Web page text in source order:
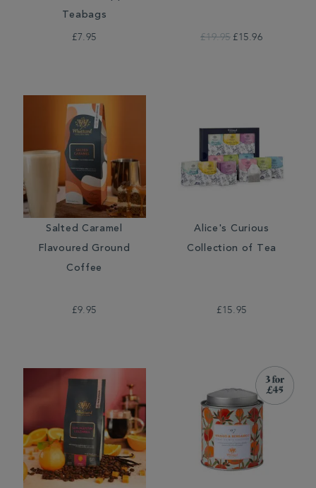
Teabags
£7.95 £19.95 £15.96
Salted Caramel
Flavoured Ground
Coffee
£9.95
Alice's Curious
Collection of Tea
£15.95